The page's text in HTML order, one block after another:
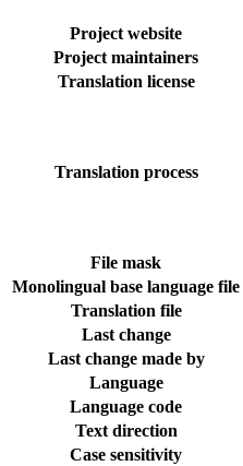
Project website
Project maintainers
Translation license
Translation process
File mask
Monolingual base language file
Translation file
Last change
Last change made by
Language
Language code
Text direction
Case sensitivity